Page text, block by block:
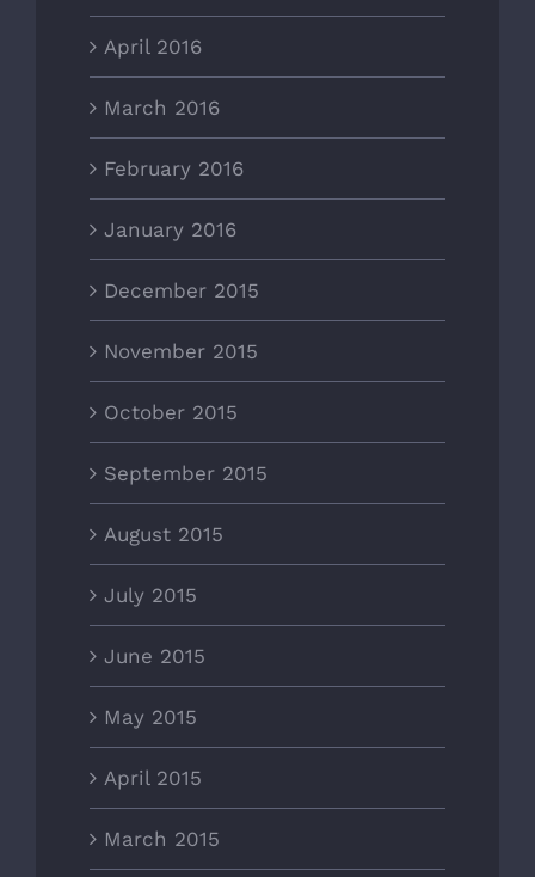
April 2016
March 2016
February 2016
January 2016
December 2015
November 2015
October 2015
September 2015
August 2015
July 2015
June 2015
May 2015
April 2015
March 2015